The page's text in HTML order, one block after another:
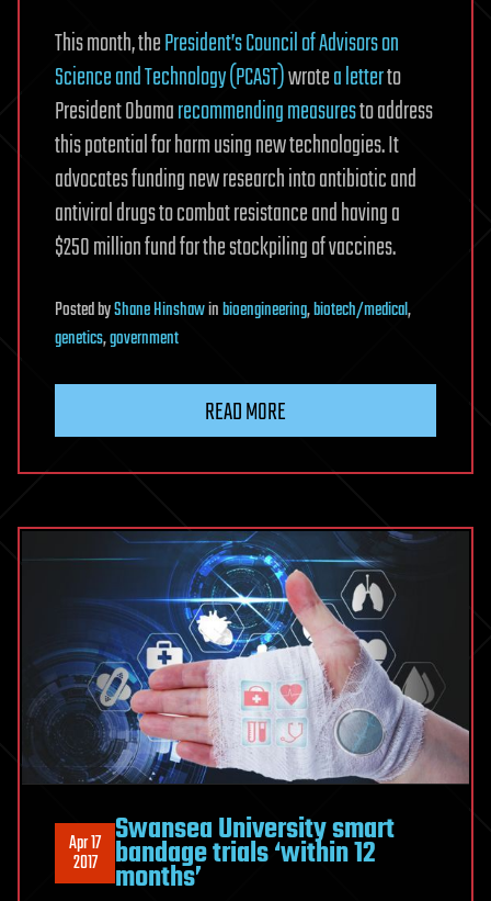
This month, thePresident’s Council of Advisors on
Science and Technology (PCAST)wrotea letterto
President Obamarecommending measuresto address
this potential for harm using new technologies. It
advocates funding new research into antibiotic and
antiviral drugs to combat resistance and having a
$250 million fund for the stockpiling of vaccines.
PostedbyShane Hinshawinbioengineering,biotech/medical,
genetics,government
READ MORE
Apr 17
2017
Swansea University smart
bandage trials ‘within 12
months’